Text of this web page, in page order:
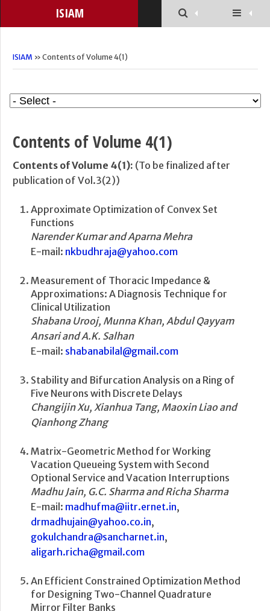
ISIAM
ISIAM » Contents of Volume 4(1)
Contents of Volume 4(1)
Contents of Volume 4(1): (To be finalized after
publication of Vol.3(2))
Approximate Optimization of Convex Set
Functions
Narender Kumar and Aparna Mehra
E-mail: nkbudhraja@yahoo.com
Measurement of Thoracic Impedance &
Approximations: A Diagnosis Technique for
Clinical Utilization
Shabana Urooj, Munna Khan, Abdul Qayyam
Ansari and A.K. Salhan
E-mail: shabanabilal@gmail.com
Stability and Bifurcation Analysis on a Ring of
Five Neurons with Discrete Delays
Changijin Xu, Xianhua Tang, Maoxin Liao and
Qianhong Zhang
Matrix-Geometric Method for Working
Vacation Queueing System with Second
Optional Service and Vacation Interruptions
Madhu Jain, G.C. Sharma and Richa Sharma
E-mail: madhufma@iitr.ernet.in,
drmadhujain@yahoo.co.in,
gokulchandra@sancharnet.in,
aligarh.richa@gmail.com
An Efficient Constrained Optimization Method
for Designing Two-Channel Quadrature
Mirror Filter Banks